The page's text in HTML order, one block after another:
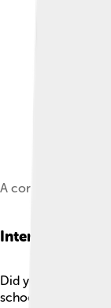
A corroded thallium
Interesting Facts
Did you know that
school